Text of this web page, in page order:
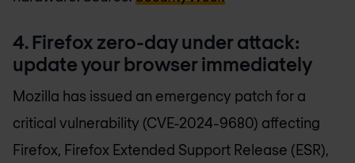
4. Firefox zero-day under attack:
update your browser immediately
Mozilla has issued an emergency patch for a
critical vulnerability (CVE-2024-9680) affecting
Firefox, Firefox Extended Support Release (ESR),